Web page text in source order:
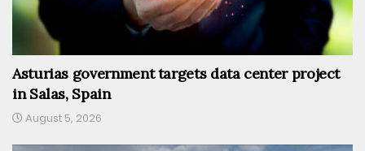
Asturias government targets data center project
in Salas, Spain
August 5, 2026